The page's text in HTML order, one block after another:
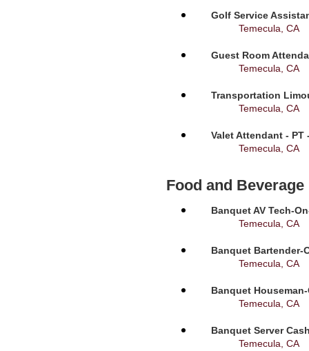
Golf Service
Temecula, CA
Guest Room
Temecula, CA
Transportation
Temecula, CA
Valet Attendant - PT
Temecula, CA
Food and Beverage
Banquet AV Tech-
Temecula, CA
Banquet Bartender-
Temecula, CA
Banquet
Temecula, CA
Banquet Server
Temecula, CA